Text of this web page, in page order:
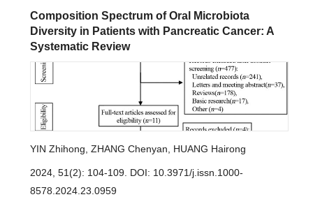
Composition Spectrum of Oral Microbiota
Diversity in Patients with Pancreatic Cancer: A
Systematic Review
YIN Zhihong ZHANG Chenyan HUANG Hairong
2024, 51(2): 104-109. DOI: 10.3971/j.issn.1000-
8578.2024.23.0959